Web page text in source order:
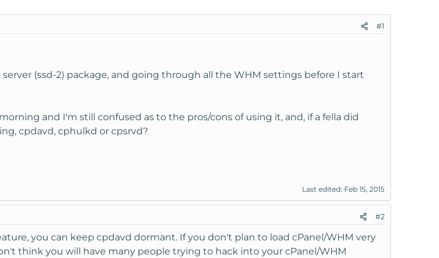
#1
(ssd-2) package, and going through all the WHM settings before I start
and I'm still confused as to the pros/cons of using it, and, if a fella did
cpdavd, cphulkd or cpsrvd?
Last edited: Feb 15, 2015
#2
you can keep cpdavd dormant. If you don't plan to load cPanel/WHM very
think you will have many people trying to hack into your cPanel/WHM